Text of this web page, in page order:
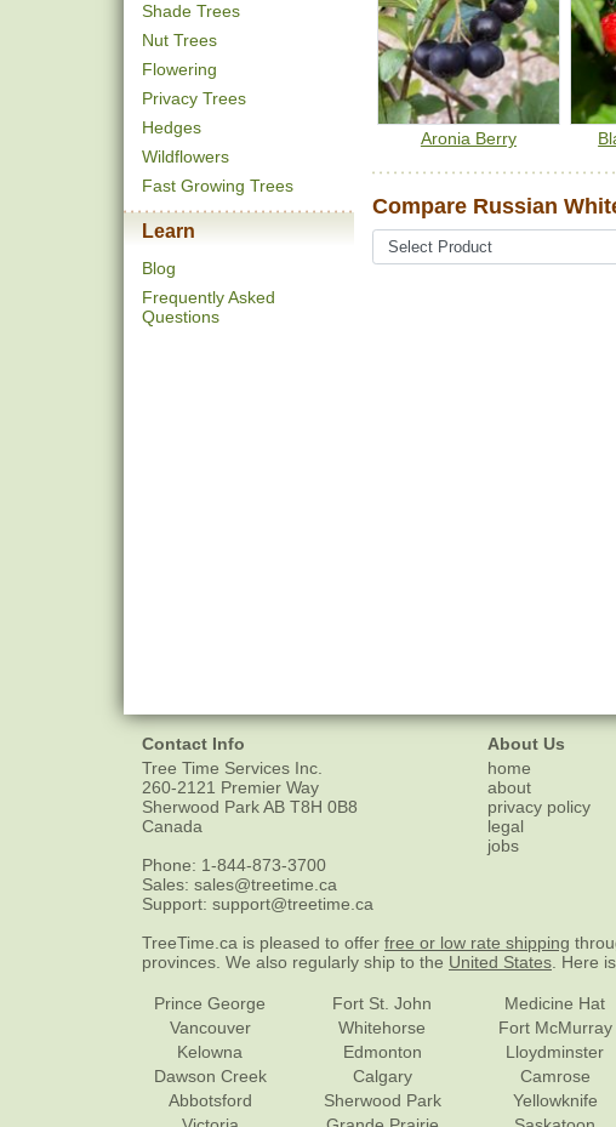
Shade Trees
Nut Trees
Flowering
Privacy Trees
Hedges
Wildflowers
Fast Growing Trees
Learn
Blog
Frequently Asked
Questions
Aronia Berry
Compare Russian
Contact Info
Tree Time Services Inc.
260-2121 Premier Way
Sherwood ParkAB T8H 0B8
Canada
Phone: 1-844-873-3700
Sales: sales@treetime.ca
Support: support@treetime.ca
About Us
home
about
privacy policy
legal
jobs
TreeTime.ca is pleased to offer free or low rate shipping
provinces. We also regularly ship to the United States . Here
Prince George
Vancouver
Kelowna
Dawson Creek
Abbotsford
Fort St. John
Whitehorse
Edmonton
Calgary
Sherwood Park
Medicine Hat
Fort McMurray
Lloydminster
Camrose
Yellowknife